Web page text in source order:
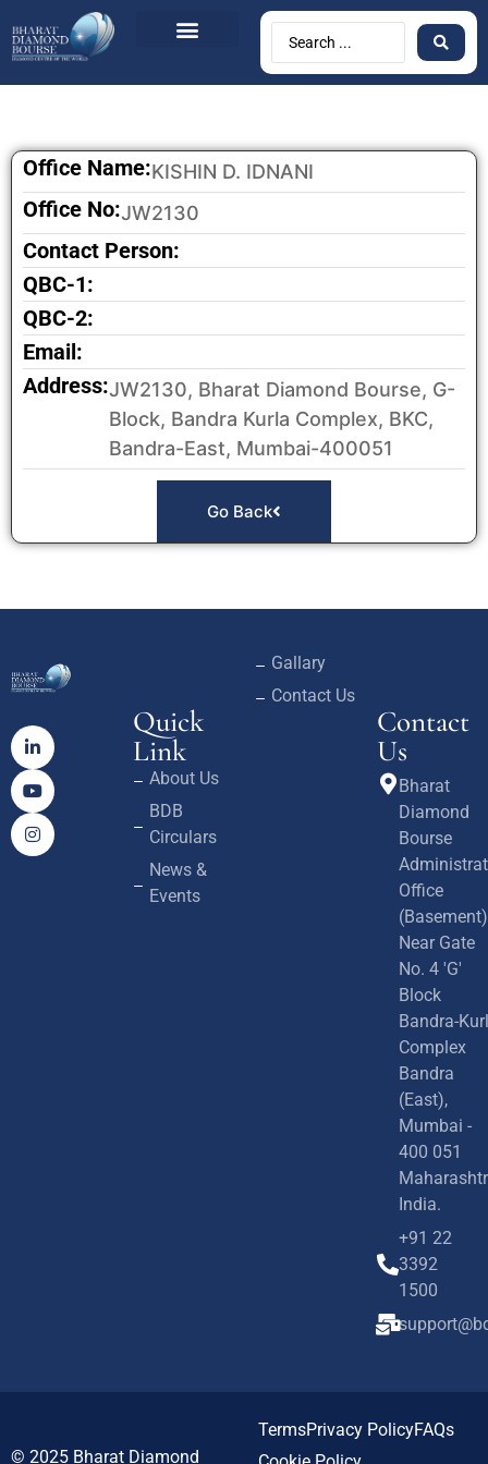
Office Name:KISHIN D. IDNANI
Office No:JW2130
Contact Person:
QBC-1:
QBC-2:
Email:
Address:JW2130, Bharat Diamond Bourse, G-
Block, Bandra Kurla Complex, BKC,
Bandra-East, Mumbai-400051
Go Back
Quick
Link
About Us
BDB
Circulars
News &
Events
Gallary
Contact Us
Contact
Us
Bharat
Diamond
Bourse
Office
(Basement)
Near Gate
No. 4 'G'
Block
Bandra-
Complex
Bandra
(East),
Mumbai -
400 051
India.
+91 22
3392
1500
© 2025 Bharat Diamond
TermsPrivacy PolicyFAQs